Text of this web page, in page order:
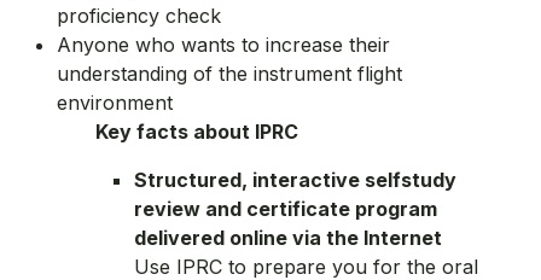
proficiency check
Anyone who wants to increase their
understanding of the instrument flight
environment
Key facts about IPRC
Structured, interactive selfstudy
review and certificate program
delivered online via the Internet
Use IPRC to prepare you for the oral